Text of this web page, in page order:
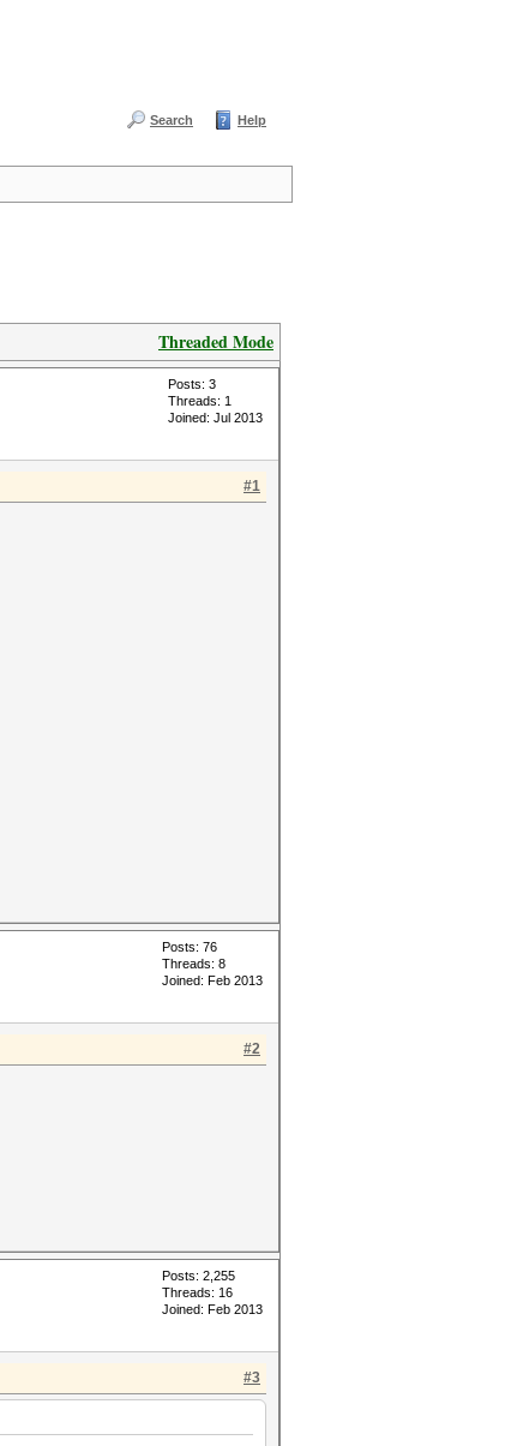
Search Help
Threaded Mode
Posts: 3
Threads: 1
Joined: Jul 2013
#1
Posts: 76
Threads: 8
Joined: Feb 2013
#2
Posts: 2,255
Threads: 16
Joined: Feb 2013
#3